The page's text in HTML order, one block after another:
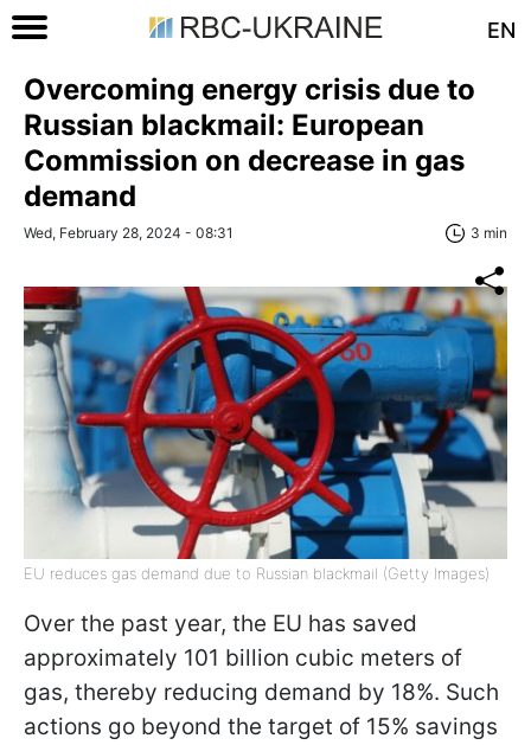
EN
Overcoming energy crisis due to
Russian blackmail: European
Commission on decrease in gas
demand
Wed, February 28, 2024 - 08:31 3 min
EU reduces gas demand due to Russian blackmail (Getty Images)
Over the past year, the EU has saved
approximately 101 billion cubic meters of
gas, thereby reducing demand by 18%. Such
actions go beyond the target of 15% savings